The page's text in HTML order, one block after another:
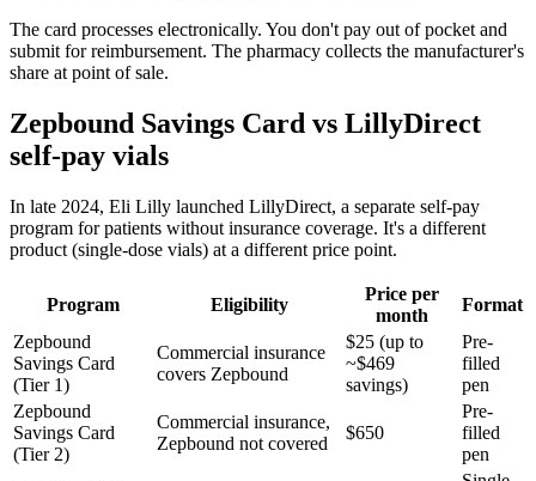
The card processes electronically. You don't pay out of pocket and
submit for reimbursement. The pharmacy collects the manufacturer's
share at point of sale.
Zepbound Savings Card vs LillyDirect
self-pay vials
In late 2024, Eli Lilly launched LillyDirect, a separate self-pay
program for patients without insurance coverage. It's a different
product (single-dose vials) at a different price point.
Program Eligibility
Price per
month
Format
Zepbound
Savings Card
(Tier 1)
Commercial insurance
covers Zepbound
$25 (up to
~$469
savings)
Pre-
filled
pen
Zepbound
Savings Card
(Tier 2)
Commercial insurance,
Zepbound not covered
$650
Pre-
filled
pen